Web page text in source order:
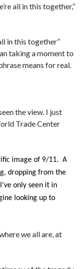
all in this together,”
in this together”
taking a moment to
means for real.
the view. I just
Trade Center
image of 9/11. A
dropping from the
only seen it in
looking up to
we all are, at